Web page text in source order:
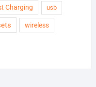
Charging usb
wireless